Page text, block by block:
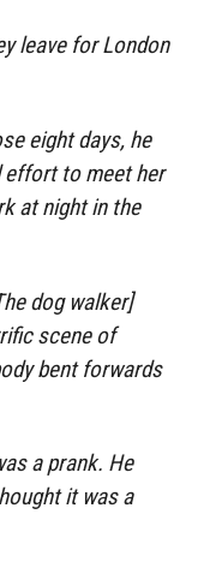
leave for London
eight days, he
effort to meet her
at night in the
dog walker]
scene of
bent forwards
a prank. He
it was a